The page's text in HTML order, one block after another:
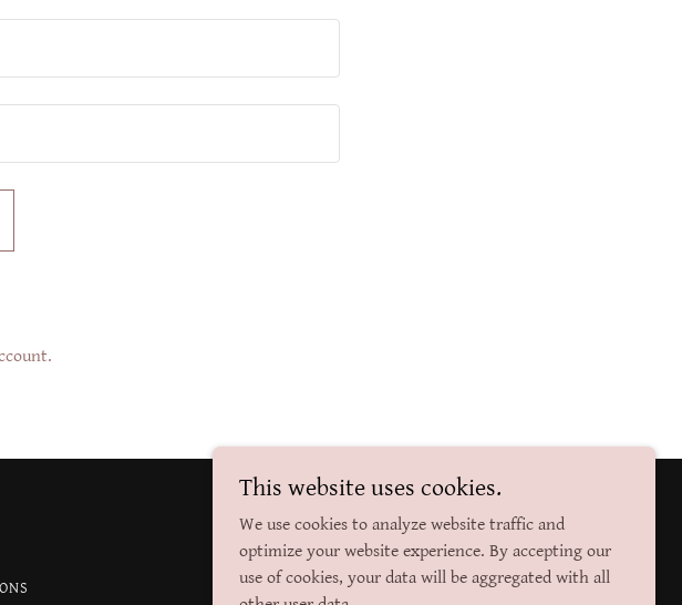
This website uses cookies.
We use cookies to analyze website traffic and
optimize your website experience. By accepting our
use of cookies, your data will be aggregated with all